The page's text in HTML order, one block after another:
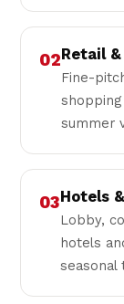
02 Retail
Fine-
summer
03 Hotels
Lobby,
hotels
seasonal